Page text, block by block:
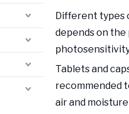
Different types
depends on the
Tablets and
recommended
air and